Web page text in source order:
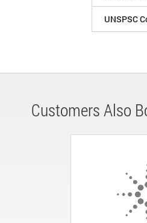
UNSPSC
Customers Also